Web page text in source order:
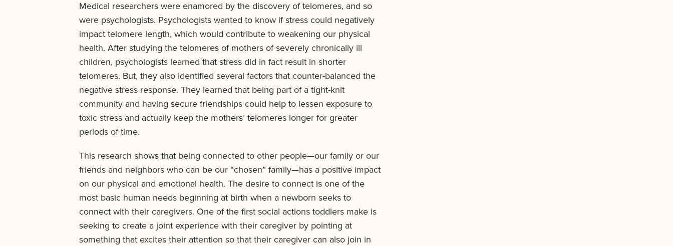
Medical researchers were enamored by the discovery of telomeres, and so
were psychologists. Psychologists wanted to know if stress could negatively
impact telomere length, which would contribute to weakening our physical
health. After studying the telomeres of mothers of severely chronically ill
children, psychologists learned that stress did in fact result in shorter
telomeres. But, they also identified several factors that counter-balanced the
negative stress response. They learned that being part of a tight-knit
community and having secure friendships could help to lessen exposure to
toxic stress and actually keep the mothers’ telomeres longer for greater
periods of time.
This research shows that being connected to other people—our family or our
friends and neighbors who can be our “chosen” family—has a positive impact
on our physical and emotional health. The desire to connect is one of the
most basic human needs beginning at birth when a newborn seeks to
connect with their caregivers. One of the first social actions toddlers make is
seeking to create a joint experience with their caregiver by pointing at
something that excites their attention so that their caregiver can also join in